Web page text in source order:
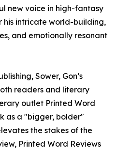
new voice in high-fantasy
intricate world-building,
and emotionally resonant
Sower, Gon’s
readers and literary
outlet Printed Word
as a "bigger, bolder"
the stakes of the
Printed Word Reviews